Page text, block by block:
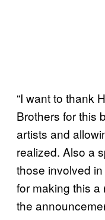
“I want to thank
Brothers for this
artists and
realized. Also a
those involved
for making this a
the